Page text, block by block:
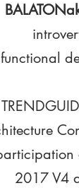
functional
2017 V4